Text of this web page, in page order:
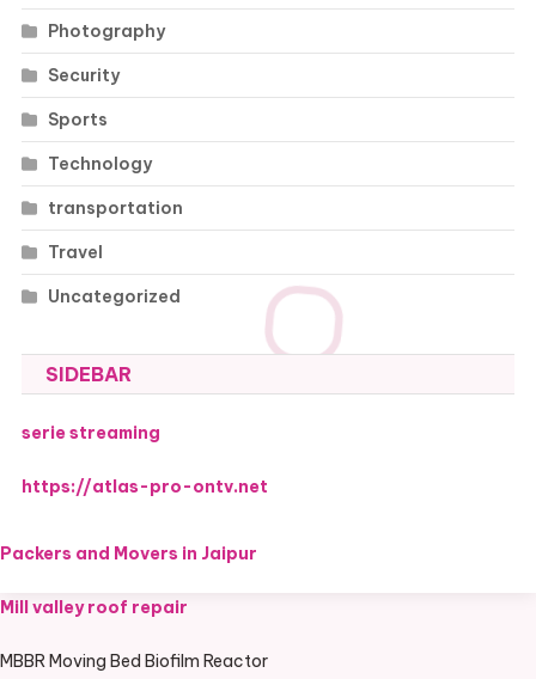
Photography
Security
Sports
Technology
transportation
Travel
Uncategorized
SIDEBAR
serie streaming
https://atlas-pro-ontv.net
Packers and Movers in Jaipur
Mill valley roof repair
MBBR Moving Bed Biofilm Reactor